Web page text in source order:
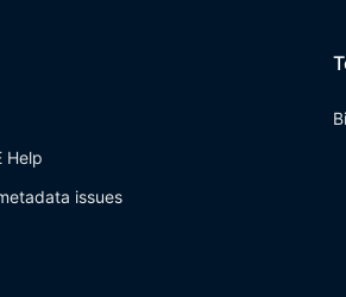
Help
issues